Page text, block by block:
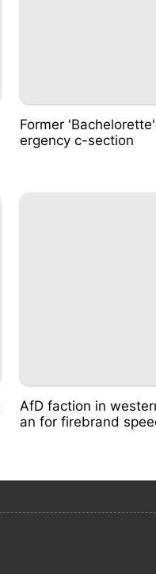
Former
ergency c-section
AfD faction in
an for firebrand